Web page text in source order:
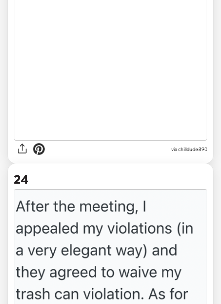
via chilldude890
24